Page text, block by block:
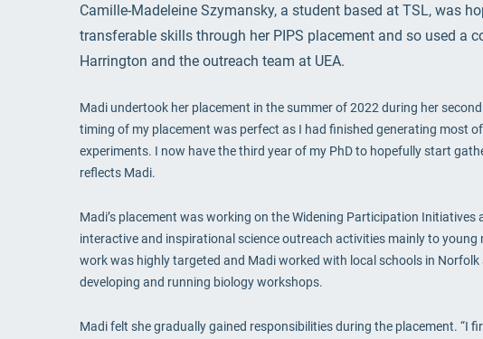
Camille-Madeleine Szymansky, a student based at TSL, was
transferable skills through her PIPS placement and so used a
Harrington and the outreach team at UEA.
Madi undertook her placement in the summer of 2022 during her
timing of my placement was perfect as I had finished generating most
experiments. I now have the third year of my PhD to hopefully start
reflects Madi.
Madi’s placement was working on the Widening Participation Initiatives
interactive and inspirational science outreach activities mainly to
work was highly targeted and Madi worked with local schools in
developing and running biology workshops.
Madi felt she gradually gained responsibilities during the placement. “I